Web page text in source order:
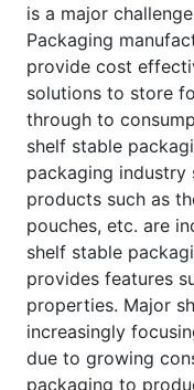
is a major
Packaging
provide cost
solutions to store
through to
shelf stable
packaging
products such as
pouches, etc. are
shelf stable
provides features
properties. Major
increasingly
due to growing
packaging to